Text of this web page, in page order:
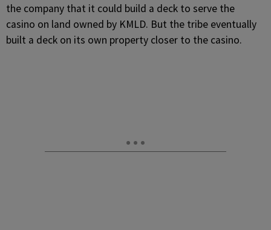
the company that it could build a deck to serve the
casino on land owned by KMLD. But the tribe eventually
built a deck on its own property closer to the casino.